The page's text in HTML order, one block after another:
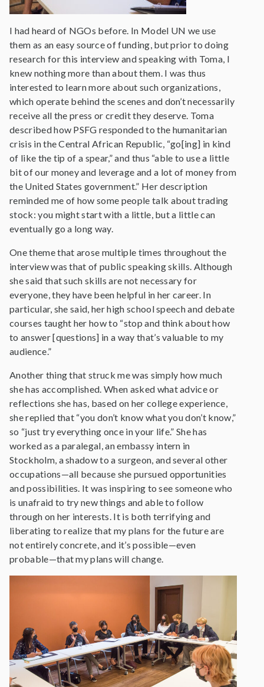
I had heard of NGOs before. In Model UN we use
them as an easy source of funding, but prior to doing
research for this interview and speaking with Toma, I
knew nothing more than about them. I was thus
interested to learn more about such organizations,
which operate behind the scenes and don’t necessarily
receive all the press or credit they deserve. Toma
described how PSFG responded to the humanitarian
crisis in the Central African Republic, “go[ing] in kind
of like the tip of a spear,” and thus “able to use a little
bit of our money and leverage and a lot of money from
the United States government.” Her description
reminded me of how some people talk about trading
stock: you might start with a little, but a little can
eventually go a long way.
One theme that arose multiple times throughout the
interview was that of public speaking skills. Although
she said that such skills are not necessary for
everyone, they have been helpful in her career. In
particular, she said, her high school speech and debate
courses taught her how to “stop and think about how
to answer [questions] in a way that’s valuable to my
audience.”
Another thing that struck me was simply how much
she has accomplished. When asked what advice or
reflections she has, based on her college experience,
she replied that “you don’t know what you don’t know,”
so “just try everything once in your life.” She has
worked as a paralegal, an embassy intern in
Stockholm, a shadow to a surgeon, and several other
occupations—all because she pursued opportunities
and possibilities. It was inspiring to see someone who
is unafraid to try new things and able to follow
through on her interests. It is both terrifying and
liberating to realize that my plans for the future are
not entirely concrete, and it’s possible—even
probable—that my plans will change.